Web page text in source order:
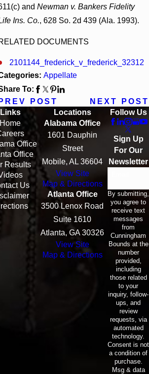
and Newman v. Bankers Fidelity
Ins. Co., 628 So. 2d 439 (Ala. 1993).
DOCUMENTS
2101144_frederick_v_frederick_32312
Appellate
To:
PREV POST
NEXT POST
Links
Home
Office
Office
Results
Us
Locations
Alabama Office
1601 Dauphin
Street
Mobile, AL 36604
View Site
Map & Directions
Atlanta Office
3500 Lenox Road
Suite 1610
Atlanta, GA 30326
View Site
Map & Directions
Follow Us
Sign Up
For Our
Newsletter
By submitting,
you agree to
receive text
messages
from
Cunningham
Bounds at the
number
provided,
including
those related
to your
inquiry, follow-
ups, and
review
requests, via
automated
technology.
Consent is not
a condition of
purchase.
Msg & data